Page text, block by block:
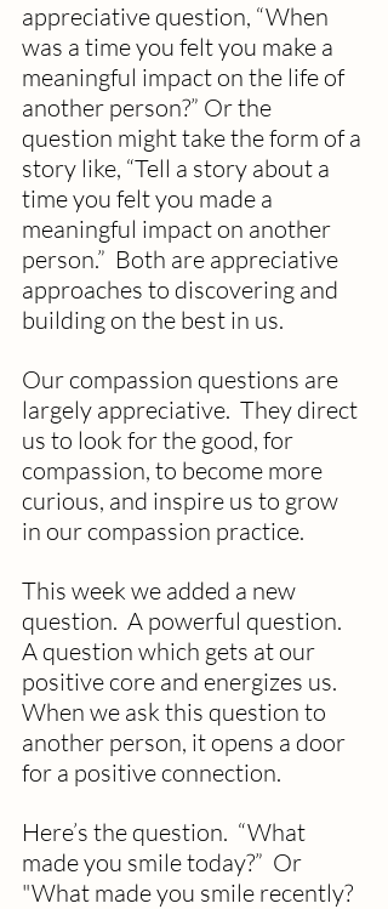
appreciative question, “When
was a time you felt you make a
meaningful impact on the life of
another person?” Or the
question might take the form of a
story like, “Tell a story about a
time you felt you made a
meaningful impact on another
person.”  Both are appreciative
approaches to discovering and
building on the best in us.
Our compassion questions are
largely appreciative.  They direct
us to look for the good, for
compassion, to become more
curious, and inspire us to grow
in our compassion practice.
This week we added a new
question.  A powerful question.
A question which gets at our
positive core and energizes us.
When we ask this question to
another person, it opens a door
for a positive connection.
Here’s the question.  “What
made you smile today?”  Or
"What made you smile recently?